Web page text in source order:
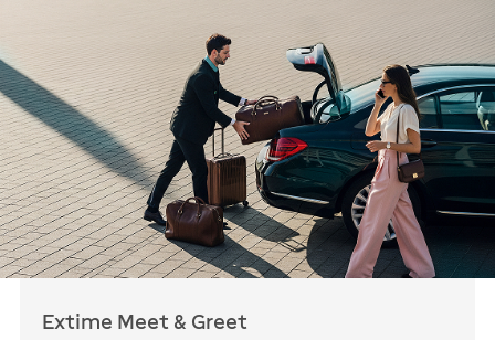
Extime Meet & Greet